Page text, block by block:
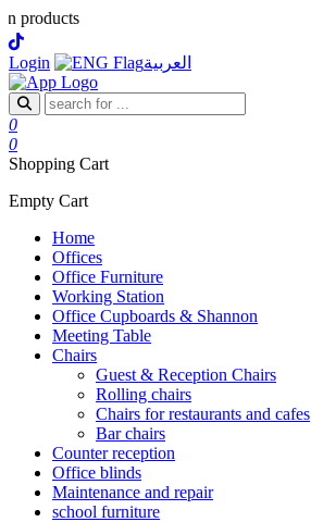
Login العربية
0
0
Shopping Cart
Empty Cart
Home
Offices
Office Furniture
Working Station
Office Cupboards & Shannon
Meeting Table
Chairs
Guest & Reception Chairs
Rolling chairs
Chairs for restaurants and cafes
Bar chairs
Counter reception
Office blinds
Maintenance and repair
school furniture